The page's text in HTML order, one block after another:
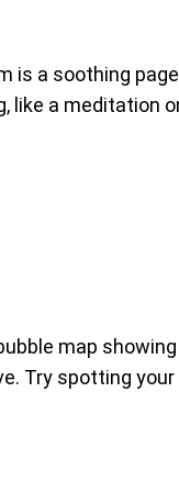
is a soothing
a meditation
map
Try spotting